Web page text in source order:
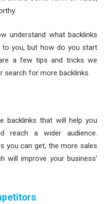
understand what backlinks
to you, but how do you start
a few tips and tricks we
search for more backlinks.
backlinks that will help you
reach a wider audience.
you can get, the more sales
will improve your business’